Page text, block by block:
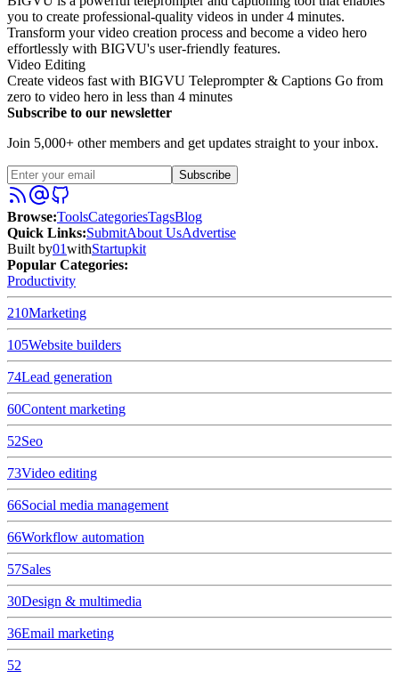
you to create professional-quality videos in under 4 minutes.
Transform your video creation process and become a video hero
effortlessly with BIGVU's user-friendly features.
Video Editing
Create videos fast with BIGVU Teleprompter & Captions Go from
zero to video hero in less than 4 minutes
Subscribe to our newsletter
Join 5,000+ other members and get updates straight to your inbox.
Subscribe
Browse:ToolsCategoriesTagsBlog
Quick Links:SubmitAbout UsAdvertise
Built by01withStartupkit
Popular Categories:
Productivity
210Marketing
105Website builders
74Lead generation
60Content marketing
52Seo
73Video editing
66Social media management
66Workflow automation
57Sales
30Design & multimedia
36Email marketing
52